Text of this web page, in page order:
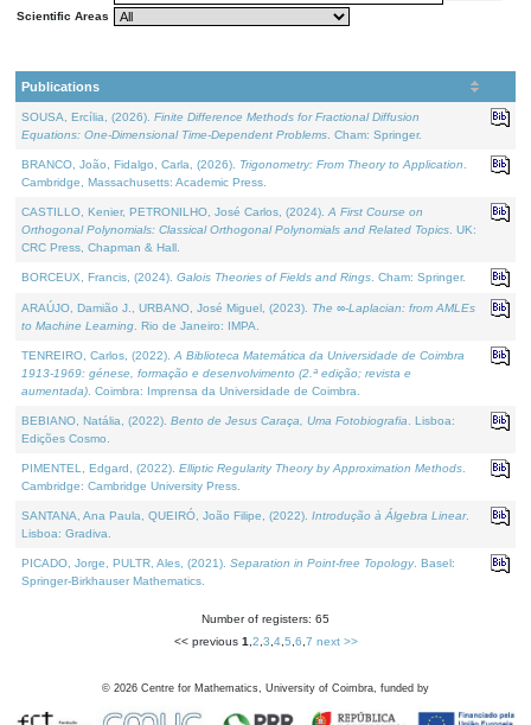
Scientific Areas
Publications
SOUSA, Ercília, (2026). Finite Difference Methods for Fractional Diffusion
Equations: One-Dimensional Time-Dependent Problems . Cham: Springer.
BRANCO, João, Fidalgo, Carla, (2026). Trigonometry: From Theory to Application
Cambridge, Massachusetts: Academic Press.
CASTILLO, Kenier, PETRONILHO, José Carlos, (2024). A First Course on
Orthogonal Polynomials: Classical Orthogonal Polynomials and Related Topics . UK:
CRC Press, Chapman & Hall.
BORCEUX, Francis, (2024). Galois Theories of Fields and Rings . Cham: Springer.
ARAÚJO, Damião J., URBANO, José Miguel, (2023). The ∞-Laplacian: from AMLEs
to Machine Learning . Rio de Janeiro: IMPA.
TENREIRO, Carlos, (2022). A Biblioteca Matemática da Universidade de Coimbra
1913-1969: génese, formação e desenvolvimento (2.ª edição; revista e
aumentada) . Coimbra: Imprensa da Universidade de Coimbra.
BEBIANO, Natália, (2022). Bento de Jesus Caraça, Uma Fotobiografia . Lisboa:
Edições Cosmo.
PIMENTEL, Edgard, (2022). Elliptic Regularity Theory by Approximation Methods
Cambridge: Cambridge University Press.
SANTANA, Ana Paula, QUEIRÓ, João Filipe, (2022). Introdução à Álgebra Linear.
Lisboa: Gradiva.
PICADO, Jorge, PULTR, Ales, (2021). Separation in Point-free Topology. Basel:
Springer-Birkhauser Mathematics.
Number of registers: 65
<< previous 1 2 3 4, 5 6 7 next >>
© 2026 Centre for Mathematics, University of Coimbra, funded by